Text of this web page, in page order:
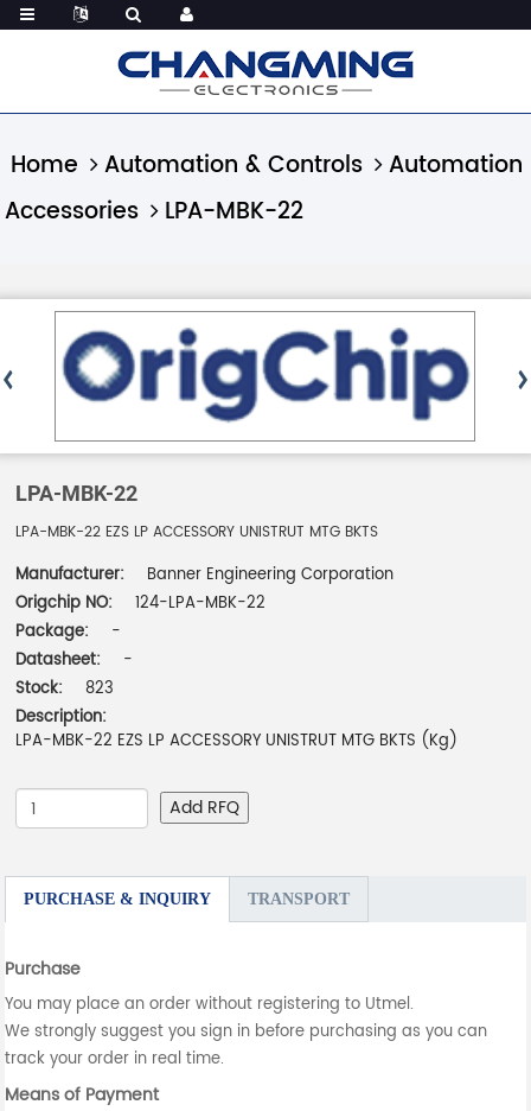
Home Automation & Controls
Automation
Accessories
LPA-MBK-22
LPA-MBK-22
LPA-MBK-22 EZS LP ACCESSORY UNISTRUT MTG BKTS
Manufacturer:
Banner Engineering Corporation
Origchip NO:
124-LPA-MBK-22
Package:
-
Datasheet:
-
Stock:
823
Description:
LPA-MBK-22 EZS LP ACCESSORY UNISTRUT MTG BKTS (Kg)
Add RFQ
PURCHASE & INQUIRY TRANSPORT
Purchase
You may place an order without registering to Utmel.
We strongly suggest you sign in before purchasing as you can
track your order in real time.
Means of Payment